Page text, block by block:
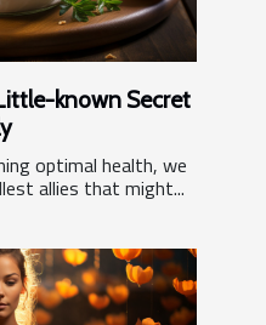
known Secret
optimal health, we
allies that might...